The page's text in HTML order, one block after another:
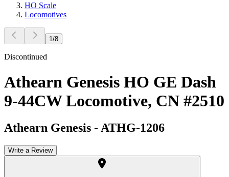
HO Scale
Locomotives
1/8
Discontinued
Athearn Genesis HO GE Dash
9-44CW Locomotive, CN #2510
Athearn Genesis - ATHG-1206
Write a Review